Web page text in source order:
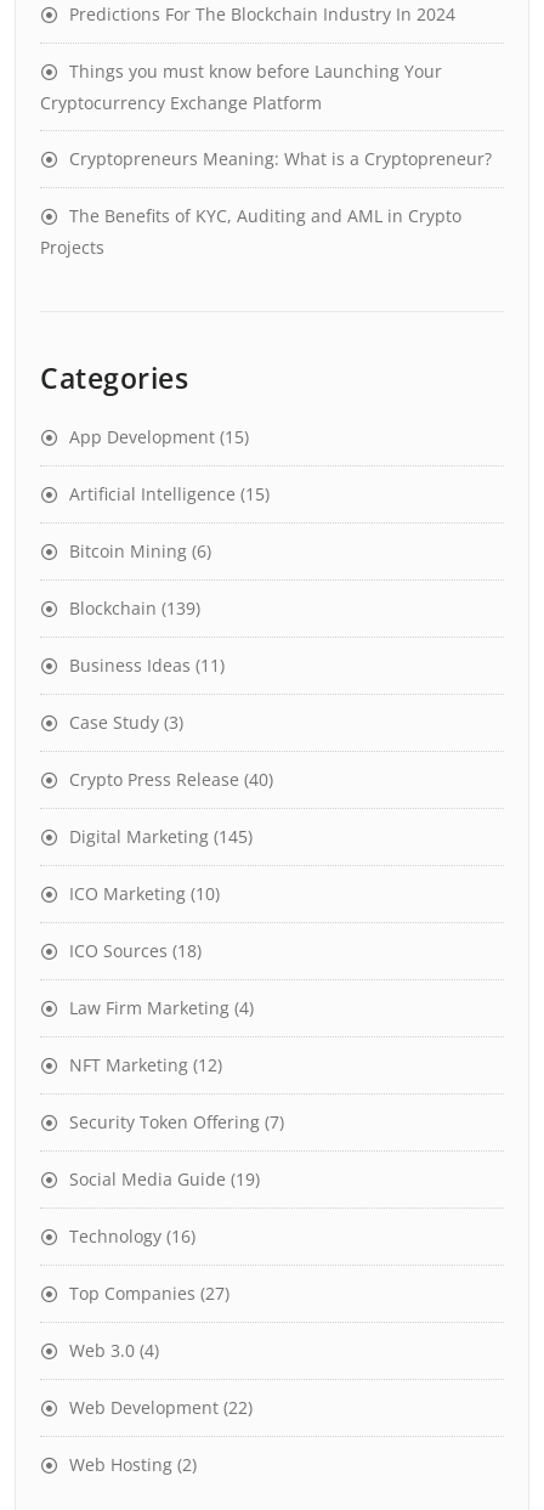
Predictions For The Blockchain Industry In 2024
Things you must know before Launching Your
Cryptocurrency Exchange Platform
Cryptopreneurs Meaning: What is a Cryptopreneur?
The Benefits of KYC, Auditing and AML in Crypto
Projects
Categories
App Development (15)
Artificial Intelligence (15)
Bitcoin Mining (6)
Blockchain (139)
Business Ideas (11)
Case Study (3)
Crypto Press Release (40)
Digital Marketing (145)
ICO Marketing (10)
ICO Sources (18)
Law Firm Marketing (4)
NFT Marketing (12)
Security Token Offering (7)
Social Media Guide (19)
Technology (16)
Top Companies (27)
Web 3.0 (4)
Web Development (22)
Web Hosting (2)